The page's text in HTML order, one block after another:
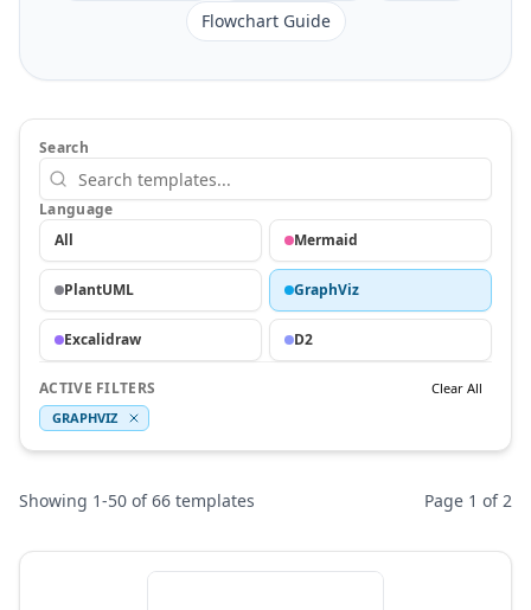
Flowchart Guide
Search
Language
All
Mermaid
PlantUML GraphViz
Excalidraw D2
ACTIVE FILTERS
Clear All
GRAPHVIZ
Showing 1-50 of66 templates Page 1 of2